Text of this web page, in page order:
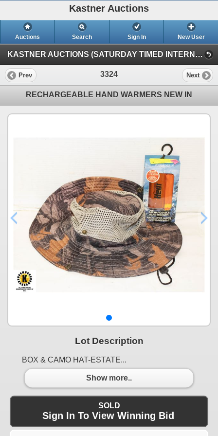
Kastner Auctions
Auctions Search Sign In New User
KASTNER AUCTIONS (SATURDAY TIMED INTERNET AUCTION)
Prev 3324 Next
RECHARGEABLE HAND WARMERS NEW IN
Lot Description
BOX & CAMO HAT-ESTATE...
Show more..
SOLD
Sign In To View Winning Bid